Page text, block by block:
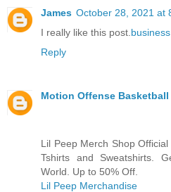
James October 28, 2021 at
I really like this post.
Reply
Motion Offense Basketball
Lil Peep Merch Shop
Tshirts and Sweatshirts.
World. Up to 50% Off.
Lil Peep Merchandise